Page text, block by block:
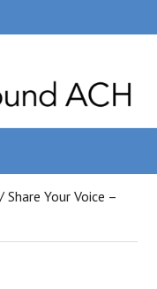
/ Share Your Voice –